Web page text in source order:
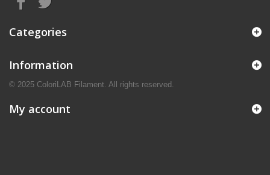
Categories
Information
© 2025 ColoriLAB Filament. All rights reserved.
My account